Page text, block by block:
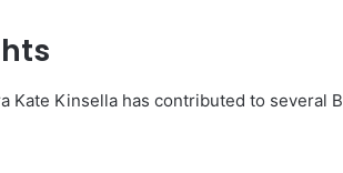
Kate Kinsella has contributed to several